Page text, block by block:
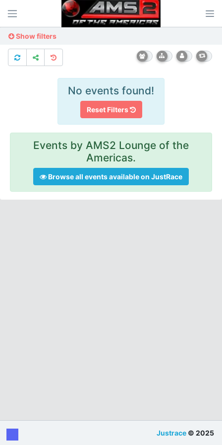
Show filters
No events found!
Reset Filters
Events by AMS2 Lounge of the
Americas.
Browse all events available on JustRace
Justrace © 2025